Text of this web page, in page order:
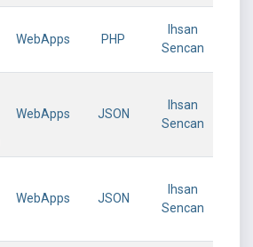
WebApps PHP
Ihsan
Sencan
WebApps JSON
Ihsan
Sencan
WebApps JSON
Ihsan
Sencan